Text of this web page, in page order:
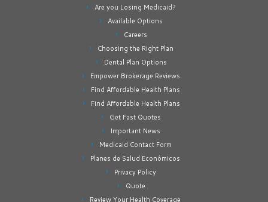
Are you Losing Medicaid?
Available Options
Careers
Choosing the Right Plan
Dental Plan Options
Empower Brokerage Reviews
Find Affordable Health Plans
Find Affordable Health Plans
Get Fast Quotes
Important News
Medicaid Contact Form
Planes de Salud Económicos
Privacy Policy
Quote
Review Your Health Coverage